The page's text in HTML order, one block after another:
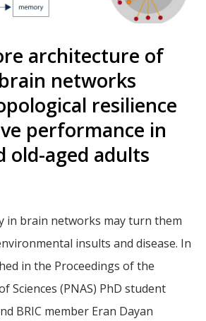
architecture of
networks
resilience
performance in
old-aged adults
in brain networks may turn them
insults and disease. In
in the Proceedings of the
Sciences (PNAS) PhD student
BRIC member Eran Dayan